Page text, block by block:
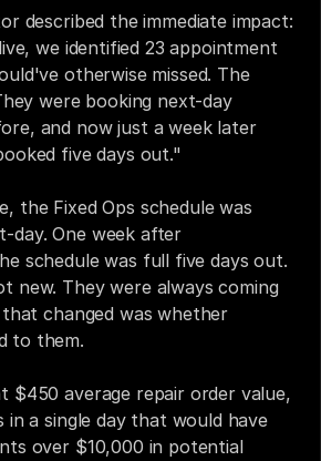
described the immediate impact:
we identified 23 appointment
otherwise missed. The
were booking next-day
and now just a week later
five days out."
the Fixed Ops schedule was
day. One week after
schedule was full five days out.
new. They were always coming
changed was whether
to them.
$450 average repair order value,
in a single day that would have
over $10,000 in potential